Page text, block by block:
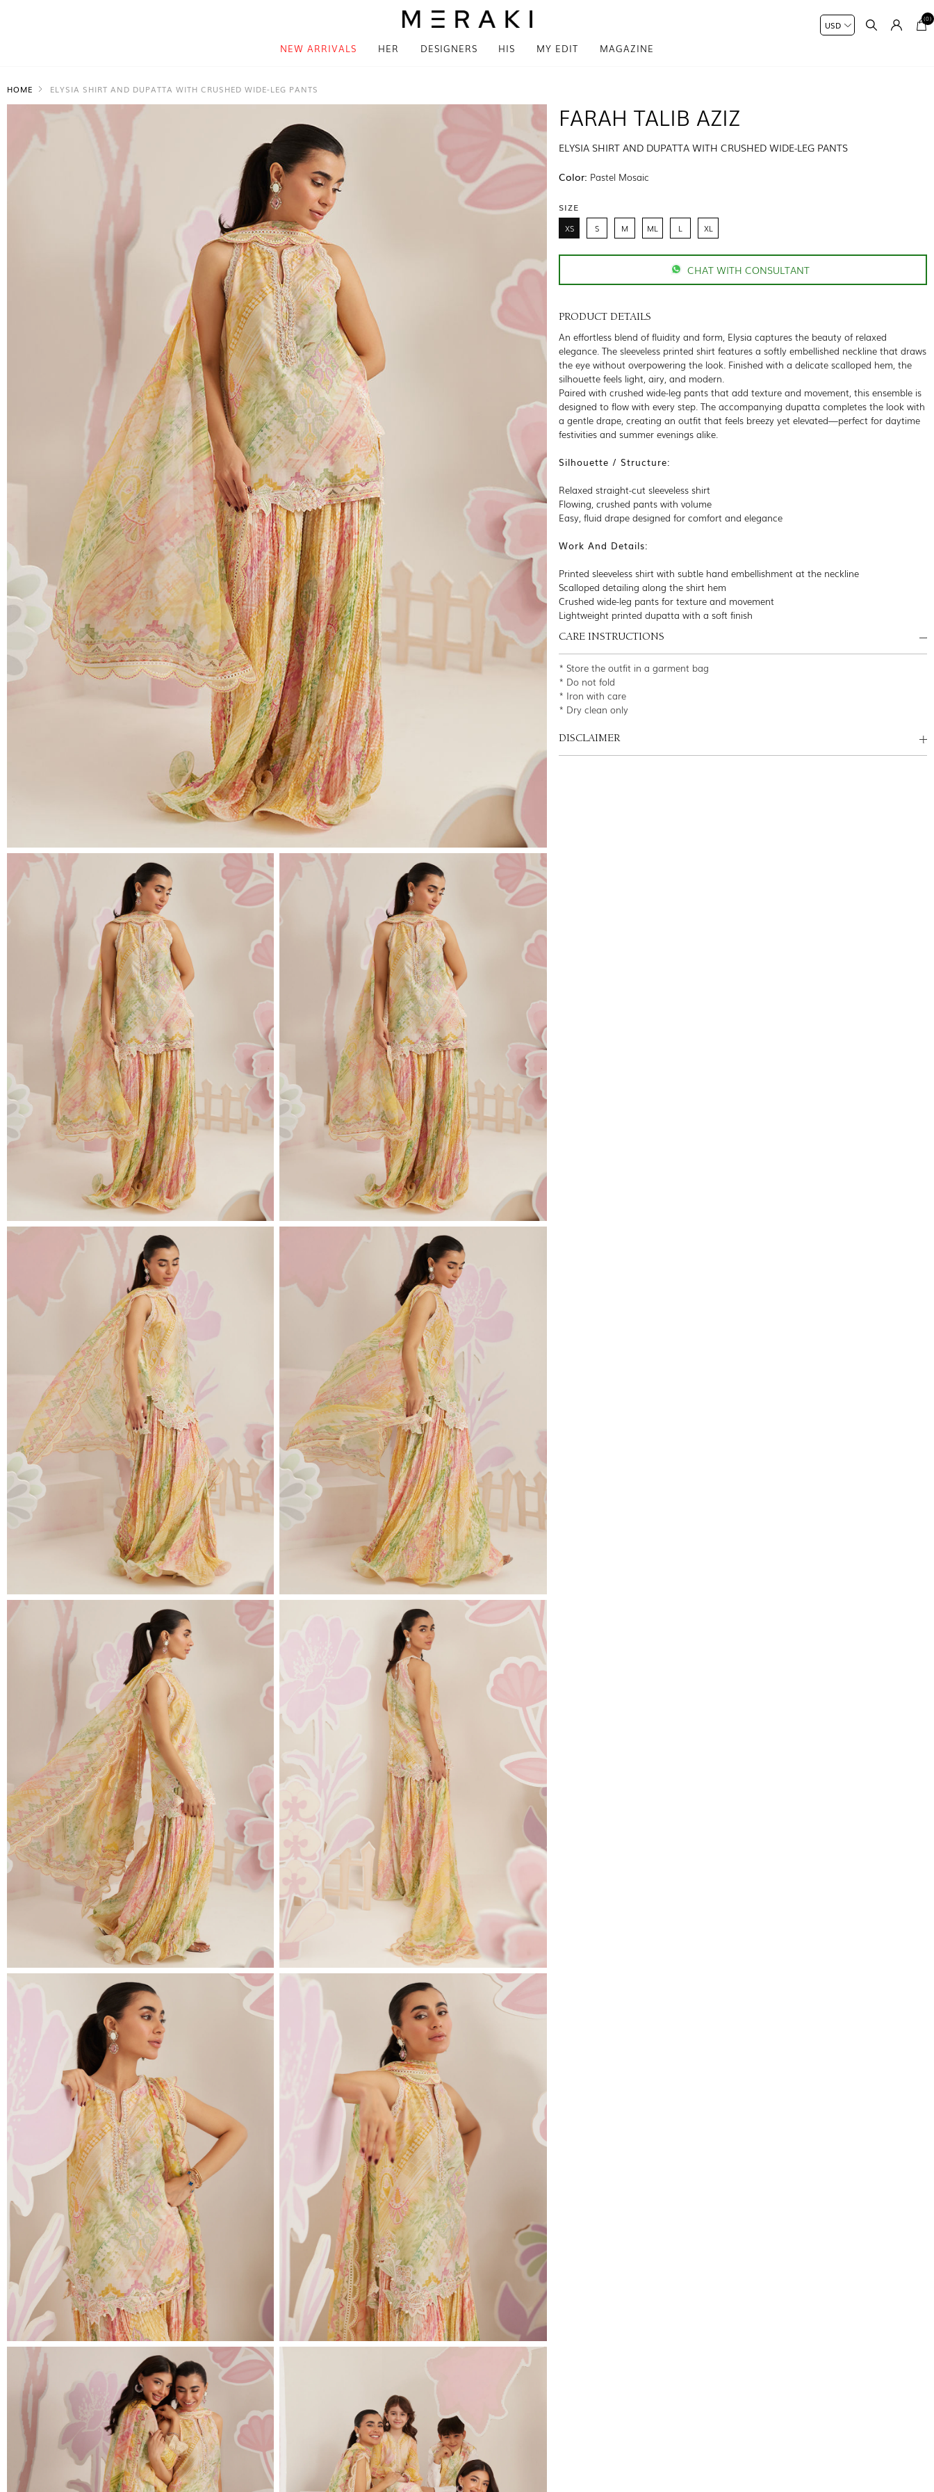
NEW ARRIVALS HER DESIGNERS HIS MY EDIT MAGAZINE
(0)
HOME ELYSIA SHIRT AND DUPATTA WITH CRUSHED WIDE-LEG PANTS
FARAH TALIB AZIZ
ELYSIA SHIRT AND DUPATTA WITH CRUSHED WIDE-LEG PANTS
Color: Pastel Mosaic
SIZE
XS S M ML L XL
CHAT WITH CONSULTANT
PRODUCT DETAILS
An effortless blend of fluidity and form, Elysia captures the beauty of relaxed
elegance. The sleeveless printed shirt features a softly embellished neckline that draws
the eye without overpowering the look. Finished with a delicate scalloped hem, the
silhouette feels light, airy, and modern.
Paired with crushed wide-leg pants that add texture and movement, this ensemble is
designed to flow with every step. The accompanying dupatta completes the look with
a gentle drape, creating an outfit that feels breezy yet elevated—perfect for daytime
festivities and summer evenings alike.
Silhouette / Structure:
Relaxed straight-cut sleeveless shirt
Flowing, crushed pants with volume
Easy, fluid drape designed for comfort and elegance
Work And Details:
Printed sleeveless shirt with subtle hand embellishment at the neckline
Scalloped detailing along the shirt hem
Crushed wide-leg pants for texture and movement
Lightweight printed dupatta with a soft finish
CARE INSTRUCTIONS
* Store the outfit in a garment bag
* Do not fold
* Iron with care
* Dry clean only
DISCLAIMER